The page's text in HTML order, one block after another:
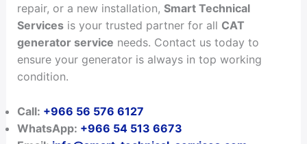
repair, or a new installation, Smart Technical
Servicesis your trusted partner for all CAT
generator service needs. Contact us today to
ensure your generator is always in top working
condition.
Call: +966 56 576 6127
WhatsApp: +966 54 513 6673